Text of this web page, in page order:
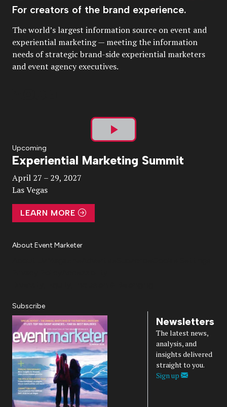
For creators of the brand experience.
The world’s largest information source on event and
experiential marketing — meeting the information
needs of strategic brand-side experiential marketers
and event agency executives.
Play
Video
Upcoming
Experiential Marketing Summit
April 27 – 29, 2027
Las Vegas
LEARN MORE
About Event Marketer
Subscribe
Newsletters
The latest news,
analysis, and
insights delivered
straight to you.
Sign up